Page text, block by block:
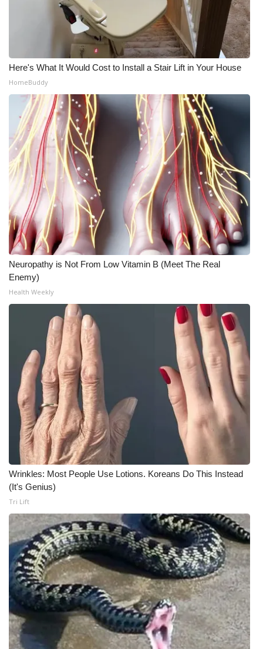
Here's What It Would Cost to Install a Stair Lift in Your House
HomeBuddy
Neuropathy is Not From Low Vitamin B (Meet The Real
Enemy)
Health Weekly
Wrinkles: Most People Use Lotions. Koreans Do This Instead
(It's Genius)
Tri Lift